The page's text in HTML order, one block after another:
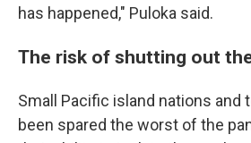
has happened," Puloka said.
The risk of shutting out
Small Pacific island nations and
been spared the worst of the